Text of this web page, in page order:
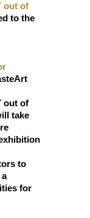
out of
to the
out of
take
to
for